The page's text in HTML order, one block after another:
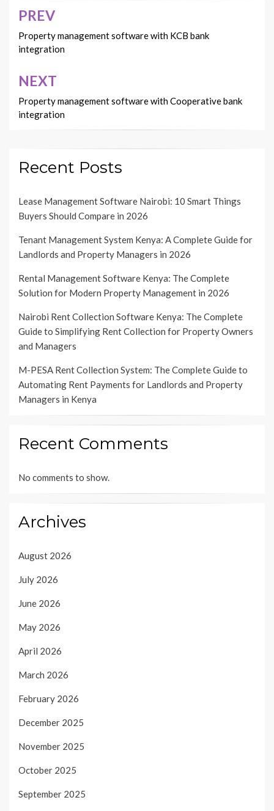
Post
navigation
PREV
Property management software with KCB bank
integration
NEXT
Property management software with Cooperative bank
integration
Recent Posts
Lease Management Software Nairobi: 10 Smart Things
Buyers Should Compare in 2026
Tenant Management System Kenya: A Complete Guide for
Landlords and Property Managers in 2026
Rental Management Software Kenya: The Complete
Solution for Modern Property Management in 2026
Nairobi Rent Collection Software Kenya: The Complete
Guide to Simplifying Rent Collection for Property Owners
and Managers
M-PESA Rent Collection System: The Complete Guide to
Automating Rent Payments for Landlords and Property
Managers in Kenya
Recent Comments
No comments to show.
Archives
August 2026
July 2026
June 2026
May 2026
April 2026
March 2026
February 2026
December 2025
November 2025
October 2025
September 2025